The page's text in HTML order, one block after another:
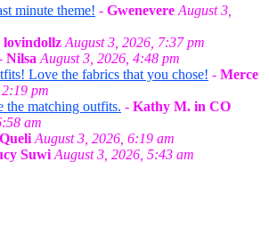
minute theme! - Gwenevere August 3,
lovindollz August 3, 2026, 7:37 pm
Nilsa August 3, 2026, 4:48 pm
Love the fabrics that you chose! - Merce
pm
the matching outfits. - Kathy M. in CO
am
Queli August 3, 2026, 6:19 am
Suwi August 3, 2026, 5:43 am